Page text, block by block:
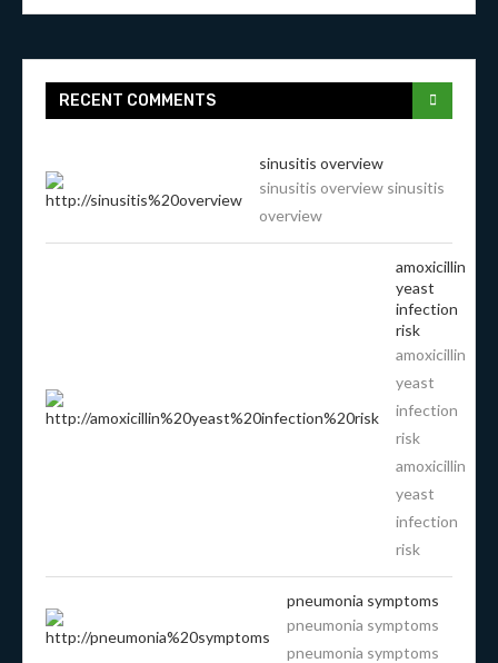
RECENT COMMENTS
sinusitis overview
sinusitis overview sinusitis
overview
amoxicillin
yeast
infection
risk
amoxicillin
yeast
infection
risk
amoxicillin
yeast
infection
risk
pneumonia symptoms
pneumonia symptoms
pneumonia symptoms